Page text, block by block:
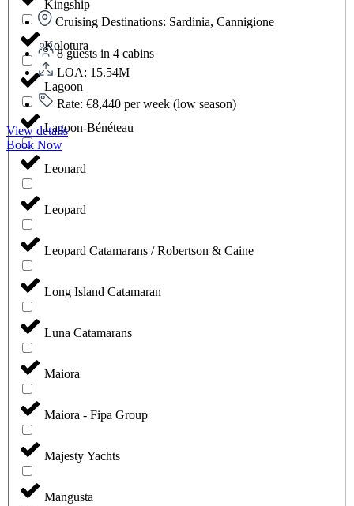
Kingship
Kolotura
Lagoon
Lagoon-Bénéteau
Leonard
Leopard
Leopard Catamarans / Robertson & Caine
Long Island Catamaran
Luna Catamarans
Maiora
Maiora - Fipa Group
Majesty Yachts
Mangusta
Cruising Destinations: Sardinia, Cannigione
8 guests in 4 cabins
LOA: 15.54M
Rate: €8,440 per week (low season)
View details
Book Now